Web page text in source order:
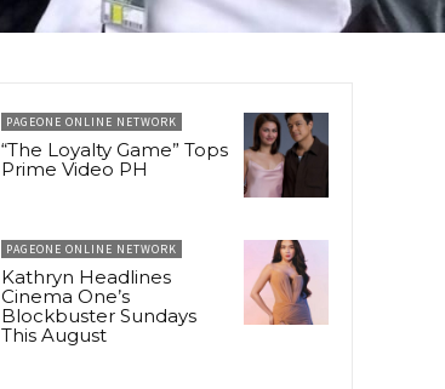
PAGEONE ONLINE NETWORK
“The Loyalty Game” Tops
Prime Video PH
PAGEONE ONLINE NETWORK
Kathryn Headlines
Cinema One’s
Blockbuster Sundays
This August